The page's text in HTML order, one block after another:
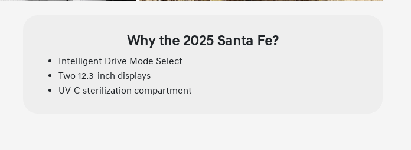
Why the 2025 Santa Fe?
Intelligent Drive Mode Select
Two 12.3-inch displays
UV-C sterilization compartment